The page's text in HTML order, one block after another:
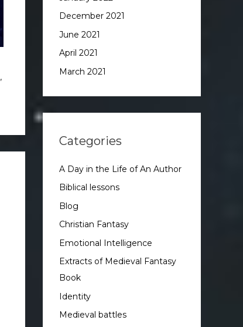
,
December 2021
June 2021
April 2021
March 2021
Categories
A Day in the Life of An Author
Biblical lessons
Blog
Christian Fantasy
Emotional Intelligence
Extracts of Medieval Fantasy
Book
Identity
Medieval battles